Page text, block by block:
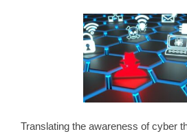
Translating the awareness of cyber